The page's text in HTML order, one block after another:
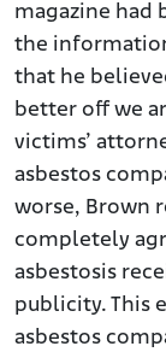
magazine had
the
that he
better off we
victims’
asbestos
worse, Brown
completely
asbestosis
publicity. This
asbestos